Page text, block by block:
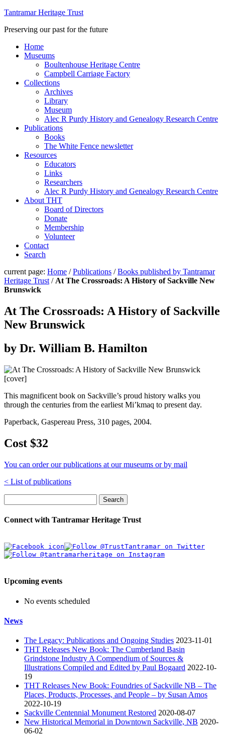
Tantramar Heritage Trust
Preserving our past for the future
Home
Museums
Boultenhouse Heritage Centre
Campbell Carriage Factory
Collections
Archives
Library
Museum
Alec R Purdy History and Genealogy Research Centre
Publications
Books
The White Fence newsletter
Resources
Educators
Links
Researchers
Alec R Purdy History and Genealogy Research Centre
About THT
Board of Directors
Donate
Membership
Volunteer
Contact
Search
current page: Home /Publications /Books published by Tantramar
Heritage Trust / At The Crossroads: A History of Sackville New
Brunswick
At The Crossroads: A History of Sackville
New Brunswick
by Dr. William B. Hamilton
This magnificent book on Sackville’s proud history walks you
through the centuries from the earliest Mi’kmaq to present day.
Paperback, Gaspereau Press, 310 pages, 2004.
Cost $32
You can order our publications at our museums or by mail
< List of publications
Search
Connect with Tantramar Heritage Trust
Upcoming events
No events scheduled
News
The Legacy: Publications and Ongoing Studies 2023-11-01
THT Releases New Book: The Cumberland Basin
Grindstone Industry A Compendium of Sources &
Illustrations Compiled and Edited by Paul Bogaard 2022-10-
19
THT Releases New Book: Foundries of Sackville NB – The
Places, Products, Processes, and People – by Susan Amos
2022-10-19
Sackville Centennial Monument Restored 2020-08-07
New Historical Memorial in Downtown Sackville, NB 2020-
06-02